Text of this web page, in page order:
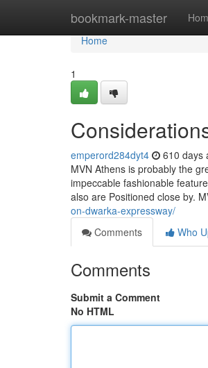
bookmark-master
Home
Home
1
emperord284dyt4 610 days
MVN Athens is probably the
impeccable fashionable
also are Positioned close by.
on-dwarka-expressway/
Comments
Who
Comments
Submit a Comment
No HTML